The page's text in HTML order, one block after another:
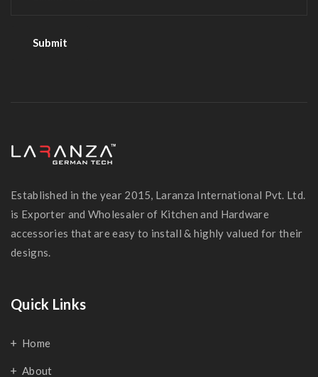
Established in the year 2015, Laranza International Pvt. Ltd.
is Exporter and Wholesaler of Kitchen and Hardware
accessories that are easy to install & highly valued for their
designs.
Quick Links
Home
About